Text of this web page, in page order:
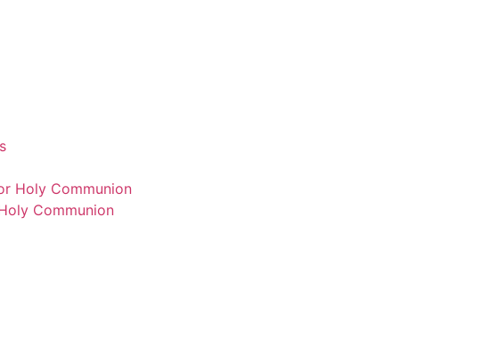
Holy Communion
Communion